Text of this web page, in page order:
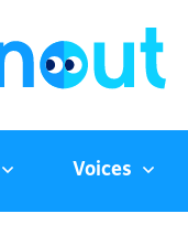
Voices